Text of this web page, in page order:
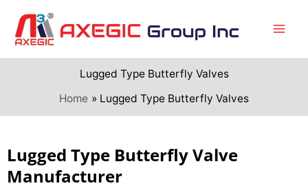
content
Lugged Type Butterfly Valves
Home
Lugged Type Butterfly Valves
Lugged Type Butterfly Valve
Manufacturer